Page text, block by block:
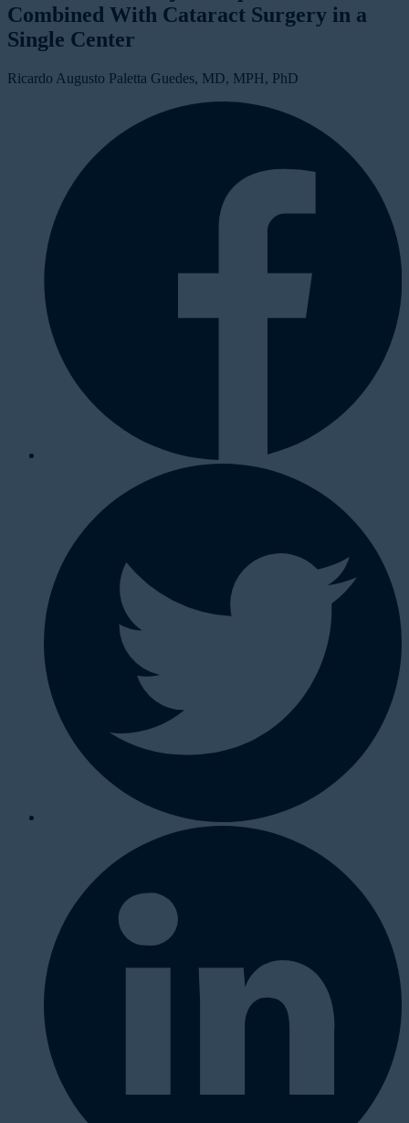
Combined With Cataract Surgery in a
Single Center
Ricardo Augusto Paletta Guedes, MD, MPH, PhD